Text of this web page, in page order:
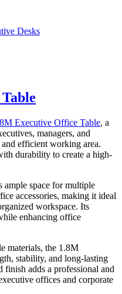
Desks
Executive Office Table, a
managers, and
efficient working area.
durability to create a high-
ample space for multiple
accessories, making it ideal
workspace. Its
enhancing office
materials, the 1.8M
stability, and long-lasting
finish adds a professional and
offices and corporate